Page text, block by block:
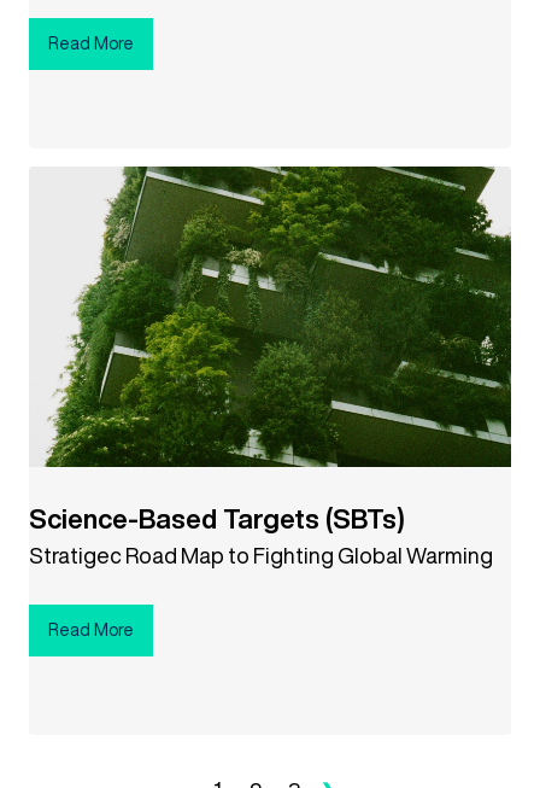
Read More
Science-Based Targets (SBTs)
Stratigec Road Map to Fighting Global Warming
Read More